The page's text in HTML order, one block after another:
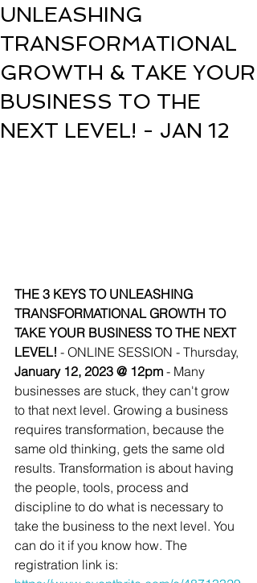
UNLEASHING
TRANSFORMATIONAL
GROWTH & TAKE YOUR
BUSINESS TO THE
NEXT LEVEL! - JAN 12
THE 3 KEYS TO UNLEASHING
TRANSFORMATIONAL GROWTH TO
TAKE YOUR BUSINESS TO THE NEXT
LEVEL! - ONLINE SESSION - Thursday,
January 12, 2023 @ 12pm - Many
businesses are stuck, they can't grow
to that next level. Growing a business
requires transformation, because the
same old thinking, gets the same old
results. Transformation is about having
the people, tools, process and
discipline to do what is necessary to
take the business to the next level. You
can do it if you know how. The
registration link is: